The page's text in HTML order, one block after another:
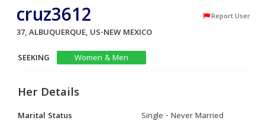
cruz3612 Report User
37, ALBUQUERQUE, US-NEW MEXICO
SEEKING
Women & Men
Her Details
Marital Status
Single - Never Married